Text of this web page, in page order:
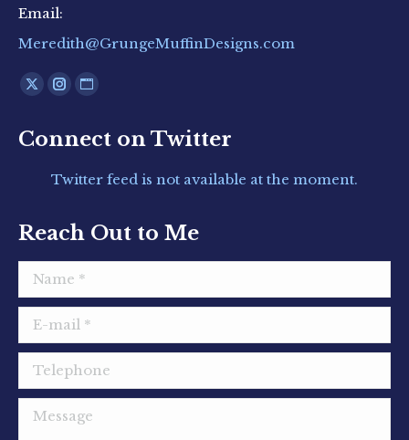
Email:
Meredith@GrungeMuffinDesigns.com
Find us on:
X
opens
new
Instagram
opens
new
Website
opens
new
Connect on Twitter
Twitter feed is not available at the moment.
Reach Out to Me
Name *
E-mail *
Telephone
Message